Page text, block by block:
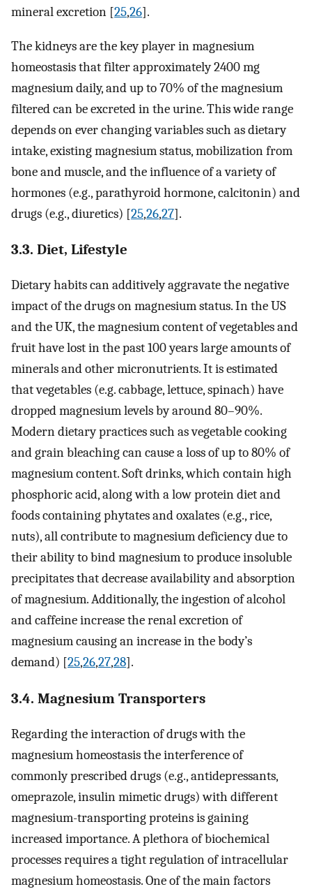
mineral excretion [25,26].
The kidneys are the key player in magnesium
homeostasis that filter approximately 2400 mg
magnesium daily, and up to 70% of the magnesium
filtered can be excreted in the urine. This wide range
depends on ever changing variables such as dietary
intake, existing magnesium status, mobilization from
bone and muscle, and the influence of a variety of
hormones (e.g., parathyroid hormone, calcitonin) and
drugs (e.g., diuretics) [25,26,27].
3.3. Diet, Lifestyle
Dietary habits can additively aggravate the negative
impact of the drugs on magnesium status. In the US
and the UK, the magnesium content of vegetables and
fruit have lost in the past 100 years large amounts of
minerals and other micronutrients. It is estimated
that vegetables (e.g. cabbage, lettuce, spinach) have
dropped magnesium levels by around 80–90%.
Modern dietary practices such as vegetable cooking
and grain bleaching can cause a loss of up to 80% of
magnesium content. Soft drinks, which contain high
phosphoric acid, along with a low protein diet and
foods containing phytates and oxalates (e.g., rice,
nuts), all contribute to magnesium deficiency due to
their ability to bind magnesium to produce insoluble
precipitates that decrease availability and absorption
of magnesium. Additionally, the ingestion of alcohol
and caffeine increase the renal excretion of
magnesium causing an increase in the body’s
demand) [25,26,27,28].
3.4. Magnesium Transporters
Regarding the interaction of drugs with the
magnesium homeostasis the interference of
commonly prescribed drugs (e.g., antidepressants,
omeprazole, insulin mimetic drugs) with different
magnesium-transporting proteins is gaining
increased importance. A plethora of biochemical
processes requires a tight regulation of intracellular
magnesium homeostasis. One of the main factors